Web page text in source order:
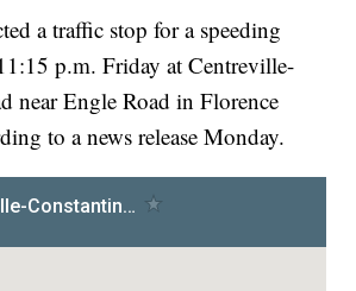
a traffic stop for a speeding
p.m. Friday at Centreville-
near Engle Road in Florence
to a news release Monday.